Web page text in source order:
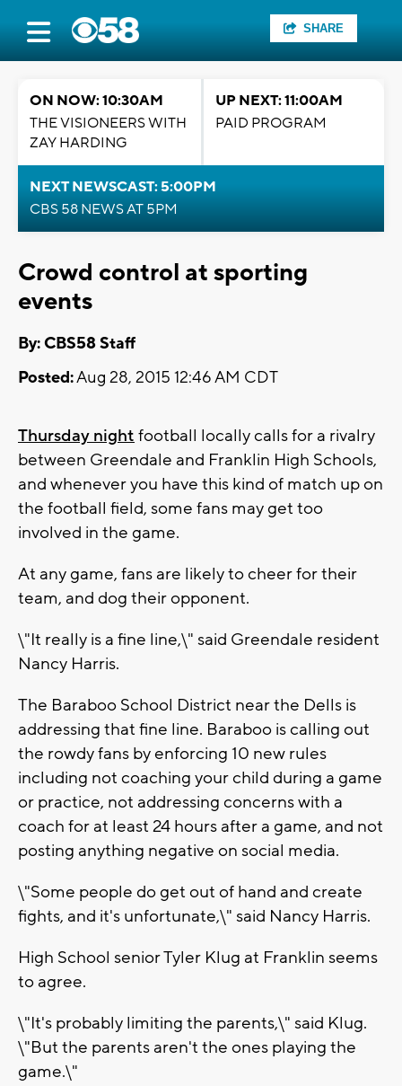
SHARE
ON NOW: 10:30AM
THE VISIONEERS WITH
ZAY HARDING
UP NEXT: 11:00AM
PAID PROGRAM
NEXT NEWSCAST: 5:00PM
CBS 58 NEWS AT 5PM
Crowd control at sporting
events
By: CBS58 Staff
Posted:Aug 28, 2015 12:46 AM CDT
Thursday night football locally calls for a rivalry
between Greendale and Franklin High Schools,
and whenever you have this kind of match up on
the football field, some fans may get too
involved in the game.
At any game, fans are likely to cheer for their
team, and dog their opponent.
\"It really is a fine line,\" said Greendale resident
Nancy Harris.
The Baraboo School District near the Dells is
addressing that fine line. Baraboo is calling out
the rowdy fans by enforcing 10 new rules
including not coaching your child during a game
or practice, not addressing concerns with a
coach for at least 24 hours after a game, and not
posting anything negative on social media.
\"Some people do get out of hand and create
fights, and it's unfortunate,\" said Nancy Harris.
High School senior Tyler Klug at Franklin seems
to agree.
\"It's probably limiting the parents,\" said Klug.
\"But the parents aren't the ones playing the
game.\"